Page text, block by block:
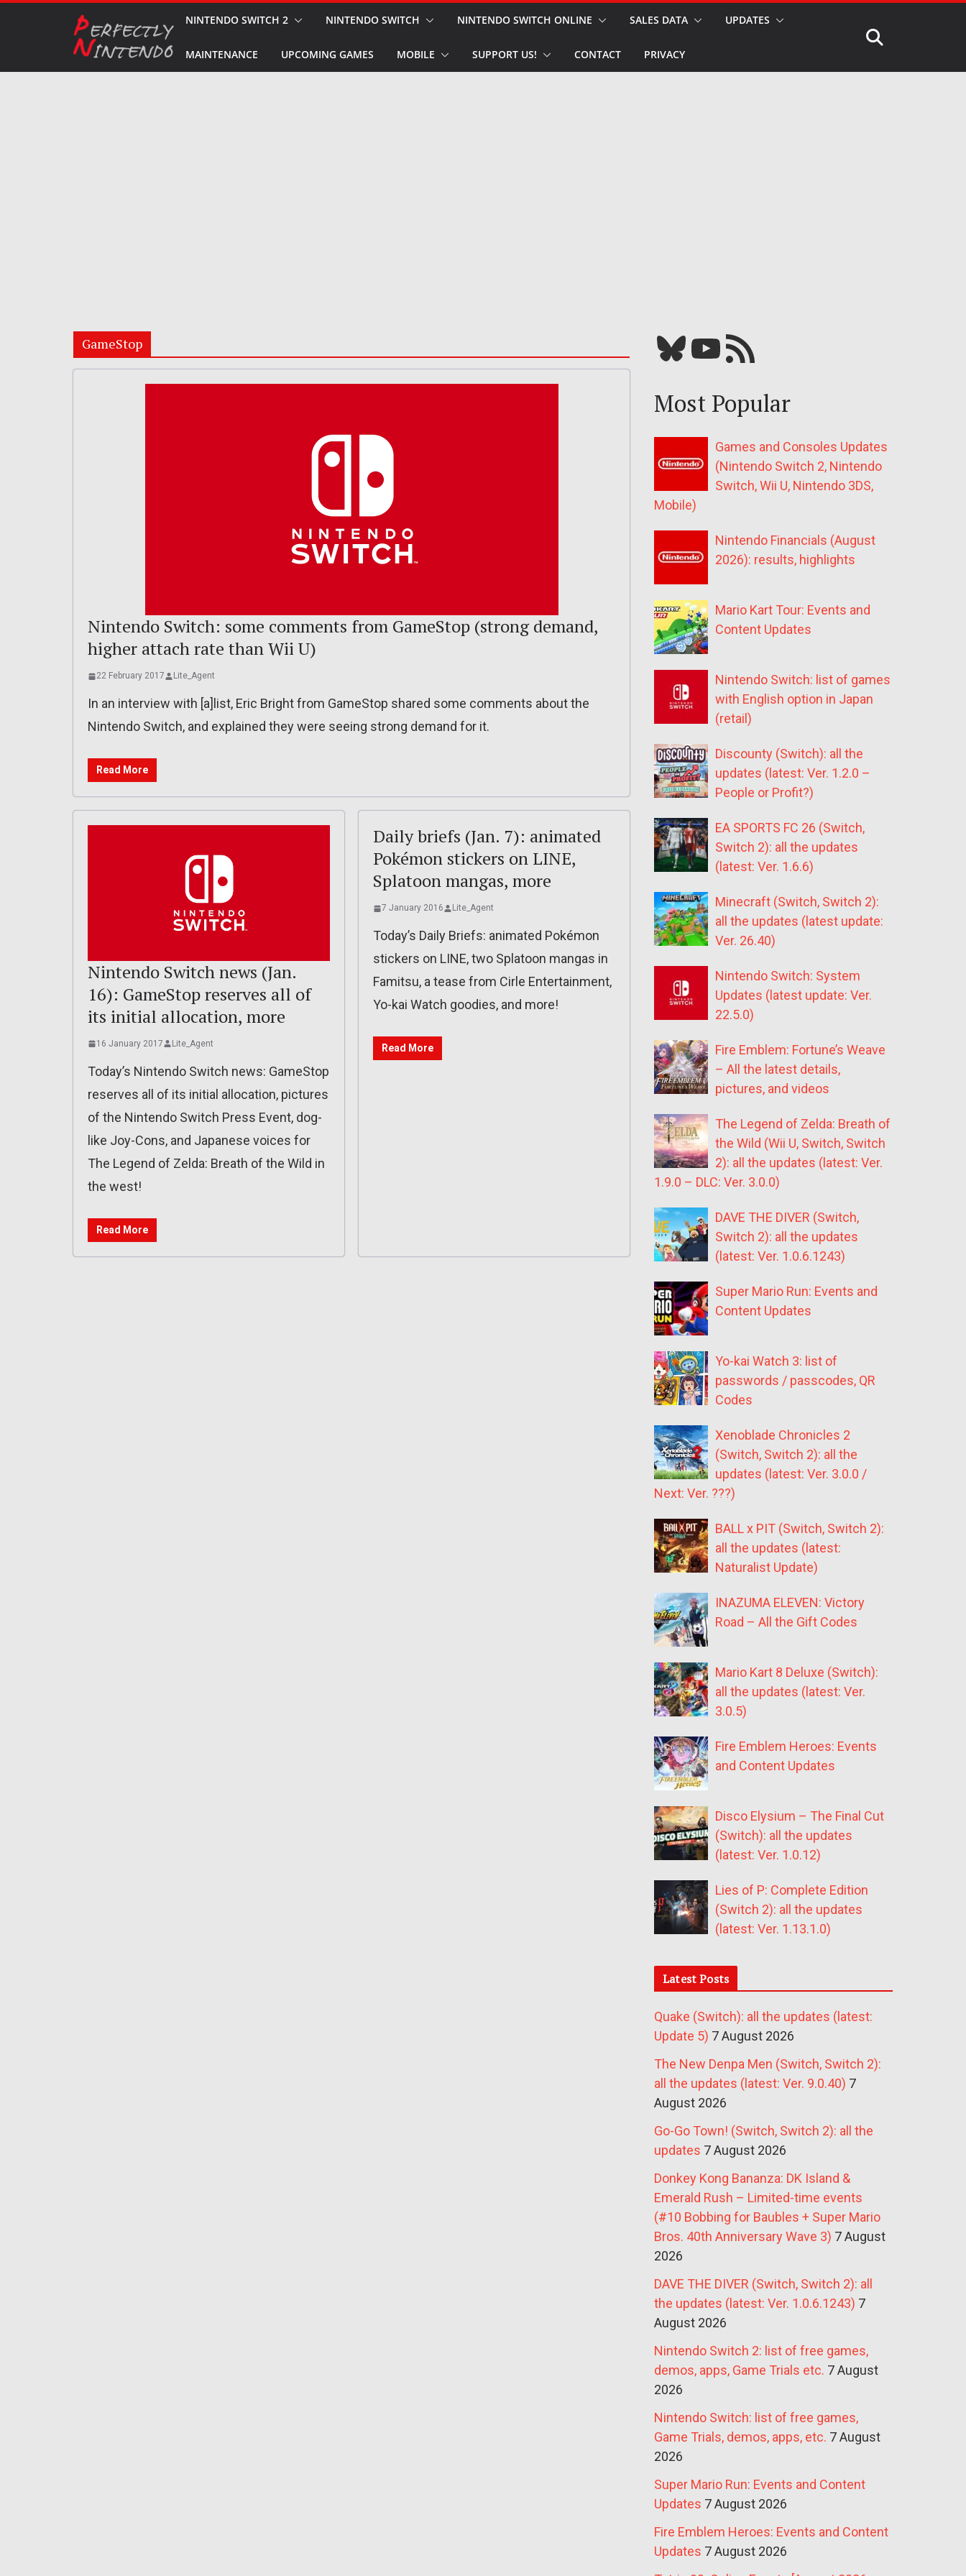
NINTENDO SWITCH 2 NINTENDO SWITCH NINTENDO SWITCH ONLINE SALES DATA UPDATES
MAINTENANCE UPCOMING GAMES MOBILE SUPPORT US! CONTACT PRIVACY
GameStop
Nintendo Switch: some comments from GameStop (strong demand,
higher attach rate than Wii U)
22 February 2017 Lite_Agent
In an interview with [a]list, Eric Bright from GameStop shared some comments about the
Nintendo Switch, and explained they were seeing strong demand for it.
Read More
Nintendo Switch news (Jan.
16): GameStop reserves all of
its initial allocation, more
16 January 2017 Lite_Agent
Today’s Nintendo Switch news: GameStop
reserves all of its initial allocation, pictures
of the Nintendo Switch Press Event, dog-
like Joy-Cons, and Japanese voices for
The Legend of Zelda: Breath of the Wild in
the west!
Read More
Daily briefs (Jan. 7): animated
Pokémon stickers on LINE,
Splatoon mangas, more
7 January 2016 Lite_Agent
Today’s Daily Briefs: animated Pokémon
stickers on LINE, two Splatoon mangas in
Famitsu, a tease from Cirle Entertainment,
Yo-kai Watch goodies, and more!
Read More
Bluesky YouTube Our RSS feed
Most Popular
Games and Consoles Updates
(Nintendo Switch 2, Nintendo
Switch, Wii U, Nintendo 3DS,
Mobile)
Nintendo Financials (August
2026): results, highlights
Mario Kart Tour: Events and
Content Updates
Nintendo Switch: list of games
with English option in Japan
(retail)
Discounty (Switch): all the
updates (latest: Ver. 1.2.0 –
People or Profit?)
EA SPORTS FC 26 (Switch,
Switch 2): all the updates
(latest: Ver. 1.6.6)
Minecraft (Switch, Switch 2):
all the updates (latest update:
Ver. 26.40)
Nintendo Switch: System
Updates (latest update: Ver.
22.5.0)
Fire Emblem: Fortune’s Weave
– All the latest details,
pictures, and videos
The Legend of Zelda: Breath of
the Wild (Wii U, Switch, Switch
2): all the updates (latest: Ver.
1.9.0 – DLC: Ver. 3.0.0)
DAVE THE DIVER (Switch,
Switch 2): all the updates
(latest: Ver. 1.0.6.1243)
Super Mario Run: Events and
Content Updates
Yo-kai Watch 3: list of
passwords / passcodes, QR
Codes
Xenoblade Chronicles 2
(Switch, Switch 2): all the
updates (latest: Ver. 3.0.0 /
Next: Ver. ???)
BALL x PIT (Switch, Switch 2):
all the updates (latest:
Naturalist Update)
INAZUMA ELEVEN: Victory
Road – All the Gift Codes
Mario Kart 8 Deluxe (Switch):
all the updates (latest: Ver.
3.0.5)
Fire Emblem Heroes: Events
and Content Updates
Disco Elysium – The Final Cut
(Switch): all the updates
(latest: Ver. 1.0.12)
Lies of P: Complete Edition
(Switch 2): all the updates
(latest: Ver. 1.13.1.0)
Latest Posts
Quake (Switch): all the updates (latest:
Update 5) 7 August 2026
The New Denpa Men (Switch, Switch 2):
all the updates (latest: Ver. 9.0.40) 7
August 2026
Go-Go Town! (Switch, Switch 2): all the
updates 7 August 2026
Donkey Kong Bananza: DK Island &
Emerald Rush – Limited-time events
(#10 Bobbing for Baubles + Super Mario
Bros. 40th Anniversary Wave 3) 7 August
2026
DAVE THE DIVER (Switch, Switch 2): all
the updates (latest: Ver. 1.0.6.1243) 7
August 2026
Nintendo Switch 2: list of free games,
demos, apps, Game Trials etc. 7 August
2026
Nintendo Switch: list of free games,
Game Trials, demos, apps, etc. 7 August
2026
Super Mario Run: Events and Content
Updates 7 August 2026
Fire Emblem Heroes: Events and Content
Updates 7 August 2026